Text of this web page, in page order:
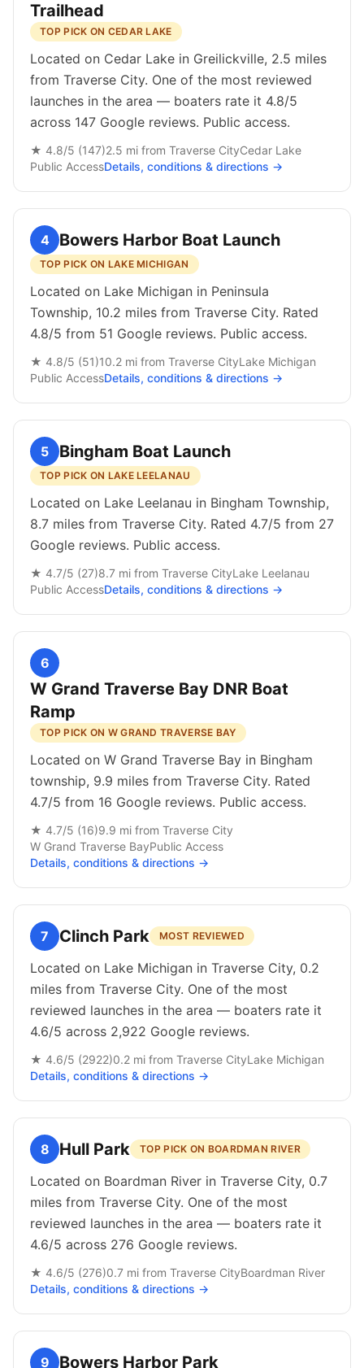
Trailhead
TOP PICK ON CEDAR LAKE
Located on Cedar Lake in Greilickville, 2.5 miles
from Traverse City. One of the most reviewed
launches in the area — boaters rate it 4.8/5
across 147 Google reviews. Public access.
★ 4.8/5 (147)2.5 mi from Traverse CityCedar Lake
Public AccessDetails, conditions & directions →
4 Bowers Harbor Boat Launch
TOP PICK ON LAKE MICHIGAN
Located on Lake Michigan in Peninsula
Township, 10.2 miles from Traverse City. Rated
4.8/5 from 51 Google reviews. Public access.
★ 4.8/5 (51)10.2 mi from Traverse CityLake Michigan
Public AccessDetails, conditions & directions →
5 Bingham Boat Launch
TOP PICK ON LAKE LEELANAU
Located on Lake Leelanau in Bingham Township,
8.7 miles from Traverse City. Rated 4.7/5 from 27
Google reviews. Public access.
★ 4.7/5 (27)8.7 mi from Traverse CityLake Leelanau
Public AccessDetails, conditions & directions →
6
W Grand Traverse Bay DNR Boat
Ramp
TOP PICK ON W GRAND TRAVERSE BAY
Located on W Grand Traverse Bay in Bingham
township, 9.9 miles from Traverse City. Rated
4.7/5 from 16 Google reviews. Public access.
★ 4.7/5 (16)9.9 mi from Traverse City
W Grand Traverse BayPublic Access
Details, conditions & directions →
7 Clinch Park MOST REVIEWED
Located on Lake Michigan in Traverse City, 0.2
miles from Traverse City. One of the most
reviewed launches in the area — boaters rate it
4.6/5 across 2,922 Google reviews.
★ 4.6/5 (2922)0.2 mi from Traverse CityLake Michigan
Details, conditions & directions →
8 Hull Park TOP PICK ON BOARDMAN RIVER
Located on Boardman River in Traverse City, 0.7
miles from Traverse City. One of the most
reviewed launches in the area — boaters rate it
4.6/5 across 276 Google reviews.
★ 4.6/5 (276)0.7 mi from Traverse CityBoardman River
Details, conditions & directions →
9 Bowers Harbor Park